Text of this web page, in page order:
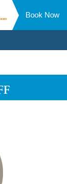
Book Now